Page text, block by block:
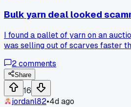
Bulk yarn deal looked
I found a pallet of yarn on an
was selling out of scarves faster
burned once on a 'bulk' lot that
2comments
Share
16
jordanl82•4d ago